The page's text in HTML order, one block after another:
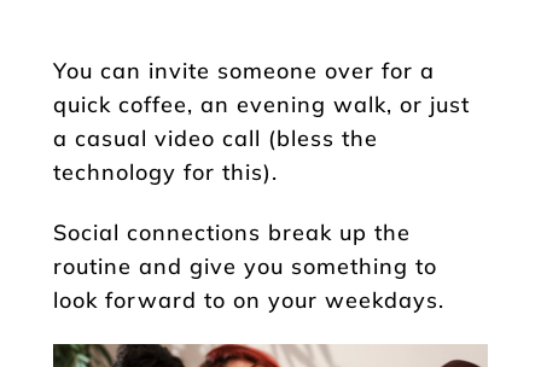
You can invite someone over for a
quick coffee, an evening walk, or just
a casual video call (bless the
technology for this).
Social connections break up the
routine and give you something to
look forward to on your weekdays.